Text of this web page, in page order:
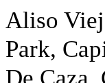
Aliso
Park,
De Caza,